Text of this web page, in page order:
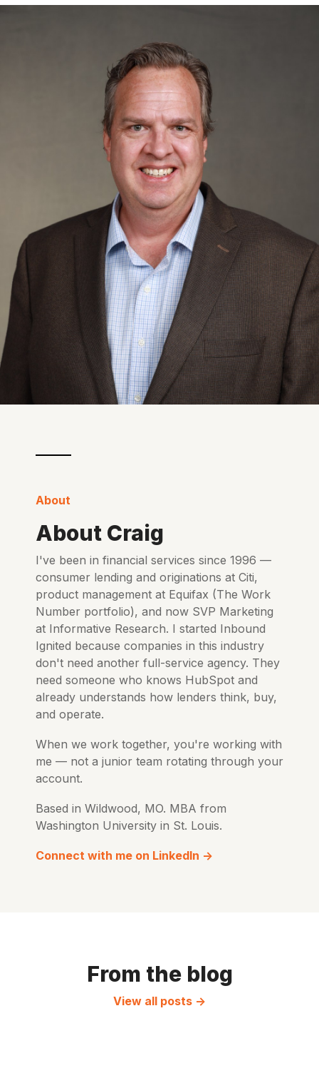
About
About Craig
I've been in financial services since 1996 —
consumer lending and originations at Citi,
product management at Equifax (The Work
Number portfolio), and now SVP Marketing
at Informative Research. I started Inbound
Ignited because companies in this industry
don't need another full-service agency. They
need someone who knows HubSpot and
already understands how lenders think, buy,
and operate.
When we work together, you're working with
me — not a junior team rotating through your
account.
Based in Wildwood, MO. MBA from
Washington University in St. Louis.
Connect with me on LinkedIn →
From the blog
View all posts →